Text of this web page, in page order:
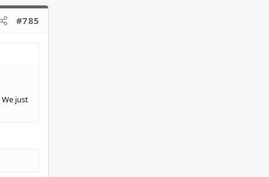
#785
just